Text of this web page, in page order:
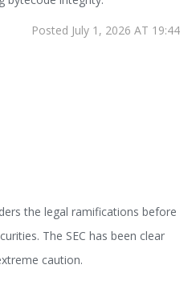
Posted July 1, 2026 AT 19:44
the legal ramifications before
The SEC has been clear
caution.